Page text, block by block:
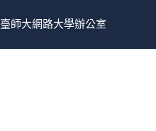
臺師大網路大學辦公室